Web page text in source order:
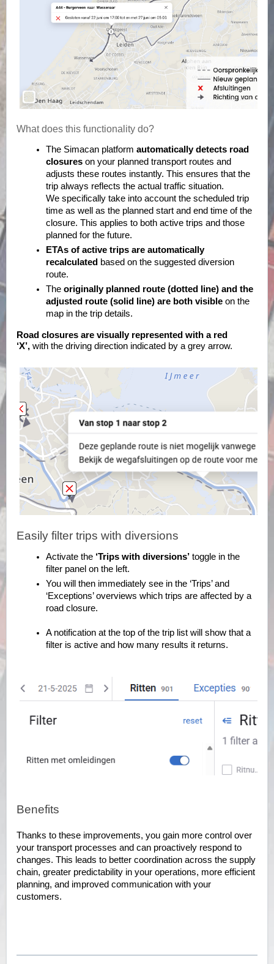
What does this functionality do?
The Simacan platform automatically detects road
closures on your planned transport routes and
adjusts these routes instantly. This ensures that the
trip always reflects the actual traffic situation.
We specifically take into account the scheduled trip
time as well as the planned start and end time of the
closure. This applies to both active trips and those
planned for the future.
ETAs of active trips are automatically
recalculated based on the suggested diversion
route.
The originally planned route (dotted line) and the
adjusted route (solid line) are both visible on the
map in the trip details.
Road closures are visually represented with a red
‘X’, with the driving direction indicated by a grey arrow.
Easily filter trips with diversions
Activate the ‘Trips with diversions’ toggle in the
filter panel on the left.
You will then immediately see in the ‘Trips’ and
‘Exceptions’ overviews which trips are affected by a
road closure.
A notification at the top of the trip list will show that a
filter is active and how many results it returns.
Benefits
Thanks to these improvements, you gain more control over
your transport processes and can proactively respond to
changes. This leads to better coordination across the supply
chain, greater predictability in your operations, more efficient
planning, and improved communication with your
customers.